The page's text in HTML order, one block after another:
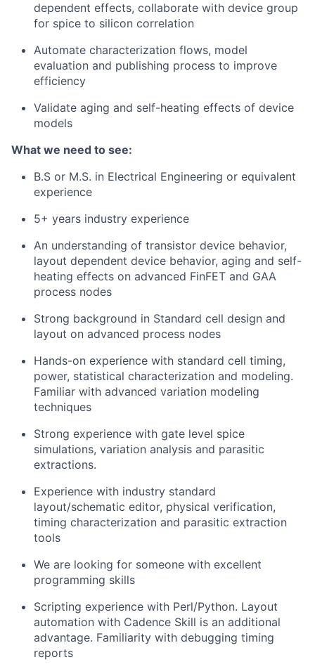
dependent effects, collaborate with device group
for spice to silicon correlation
Automate characterization flows, model
evaluation and publishing process to improve
efficiency
Validate aging and self-heating effects of device
models
What we need to see:
B.S or M.S. in Electrical Engineering or equivalent
experience
5+ years industry experience
An understanding of transistor device behavior,
layout dependent device behavior, aging and self-
heating effects on advanced FinFET and GAA
process nodes
Strong background in Standard cell design and
layout on advanced process nodes
Hands-on experience with standard cell timing,
power, statistical characterization and modeling.
Familiar with advanced variation modeling
techniques
Strong experience with gate level spice
simulations, variation analysis and parasitic
extractions.
Experience with industry standard
layout/schematic editor, physical verification,
timing characterization and parasitic extraction
tools
We are looking for someone with excellent
programming skills
Scripting experience with Perl/Python. Layout
automation with Cadence Skill is an additional
advantage. Familiarity with debugging timing
reports